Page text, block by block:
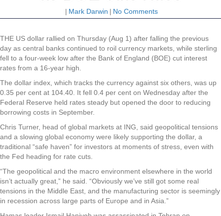
| Mark Darwin | No Comments
THE US dollar rallied on Thursday (Aug 1) after falling the previous
day as central banks continued to roil currency markets, while sterling
fell to a four-week low after the Bank of England (BOE) cut interest
rates from a 16-year high.
The dollar index, which tracks the currency against six others, was up
0.35 per cent at 104.40. It fell 0.4 per cent on Wednesday after the
Federal Reserve held rates steady but opened the door to reducing
borrowing costs in September.
Chris Turner, head of global markets at ING, said geopolitical tensions
and a slowing global economy were likely supporting the dollar, a
traditional “safe haven” for investors at moments of stress, even with
the Fed heading for rate cuts.
“The geopolitical and the macro environment elsewhere in the world
isn’t actually great,” he said. “Obviously we’ve still got some real
tensions in the Middle East, and the manufacturing sector is seemingly
in recession across large parts of Europe and in Asia.”